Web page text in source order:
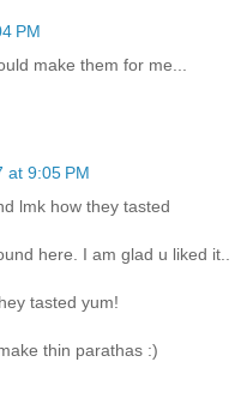
PM
make them for me...
at 9:05 PM
lmk how they tasted
here. I am glad u liked it..
tasted yum!
thin parathas :)